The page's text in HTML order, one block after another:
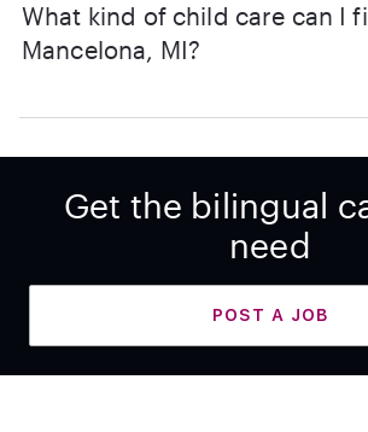
What kind of child care can I
Mancelona, MI?
Get the bilingual
need
POST A JOB